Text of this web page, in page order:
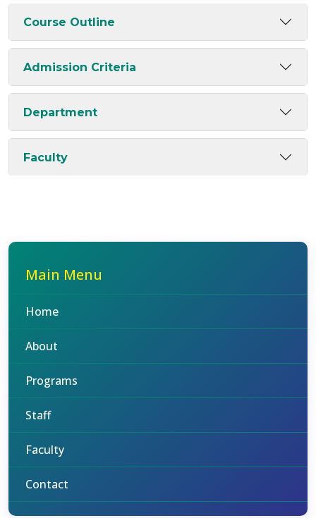
Course Outline
Admission Criteria
Department
Faculty
Main Menu
Home
About
Programs
Staff
Faculty
Contact